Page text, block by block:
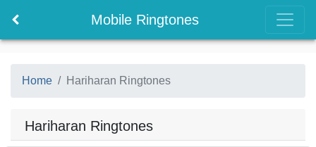
Mobile Ringtones
Home Hariharan Ringtones
Hariharan Ringtones